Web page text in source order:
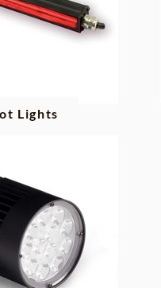
AI LineLights